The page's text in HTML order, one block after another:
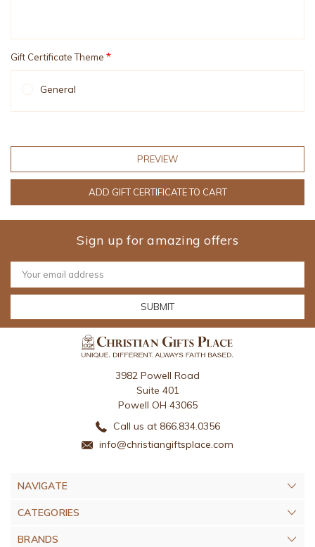
Gift Certificate Theme *
General
Sign up for amazing offers
Email
Address
3982 Powell Road
Suite 401
Powell OH 43065
Call us at 866.834.0356
info@christiangiftsplace.com
NAVIGATE
CATEGORIES
BRANDS